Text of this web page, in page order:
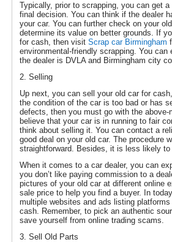
Typically, prior to scrapping, you can get
final decision. You can think if the dealer
your car. You can further check on your
determine its value on better grounds. If
for cash, then visit Scrap car Birmingham
environmental-friendly scrapping. You
the dealer is DVLA and Birmingham city
2. Selling
Up next, you can sell your old car for
the condition of the car is too bad or has
defects, then you must go with the
believe that your car is in running to fair
think about selling it. You can contact a
good deal on your old car. The procedure
straightforward. Besides, it is less likely
When it comes to a car dealer, you can
you don’t like paying commission to a
pictures of your old car at different online
sale price to help you find a buyer. In
multiple websites and ads listing
cash. Remember, to pick an authentic
save yourself from online trading scams.
3. Sell Old Parts